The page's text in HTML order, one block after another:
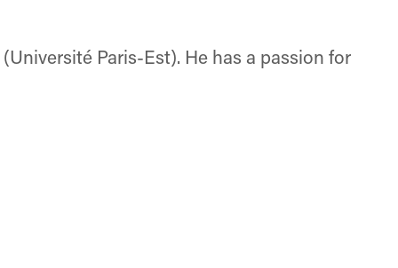
Paris-Est). He has a passion for